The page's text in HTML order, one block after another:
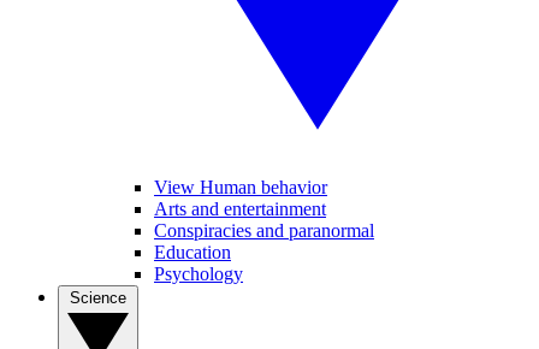
View Human behavior
Arts and entertainment
Conspiracies and paranormal
Education
Psychology